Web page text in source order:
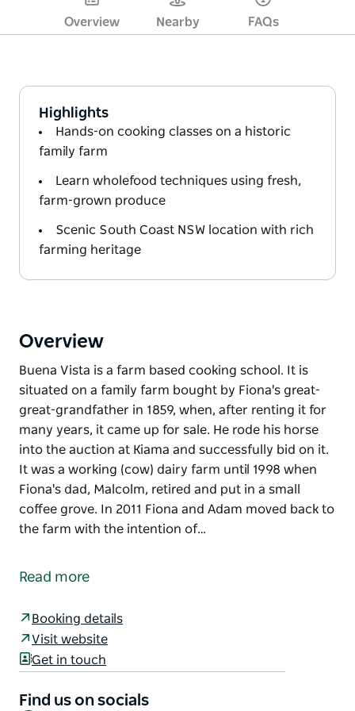
Overview Nearby FAQs
Highlights
Hands-on cooking classes on a historic
family farm
Learn wholefood techniques using fresh,
farm-grown produce
Scenic South Coast NSW location with rich
farming heritage
Overview
Buena Vista is a farm based cooking school. It is
situated on a family farm bought by Fiona's great-
great-grandfather in 1859, when, after renting it for
many years, it came up for sale. He rode his horse
into the auction at Kiama and successfully bid on it.
It was a working (cow) dairy farm until 1998 when
Fiona's dad, Malcolm, retired and put in a small
coffee grove. In 2011 Fiona and Adam moved back to
the farm with the intention of…
It is situated on a family farm bought by Fiona's
it for many years, it came up for sale. He rode his
horse into the auction at Kiama and successfully bid
on it. It was a working (cow) dairy farm until 1998
when Fiona's dad, Malcolm, retired and put in a
small coffee grove.
Read more
Booking details
Visit website
Get in touch
Find us on socials